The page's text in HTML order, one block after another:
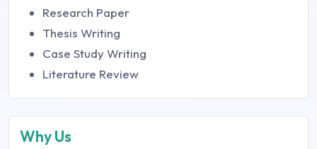
Research Paper
Thesis Writing
Case Study Writing
Literature Review
Why Us